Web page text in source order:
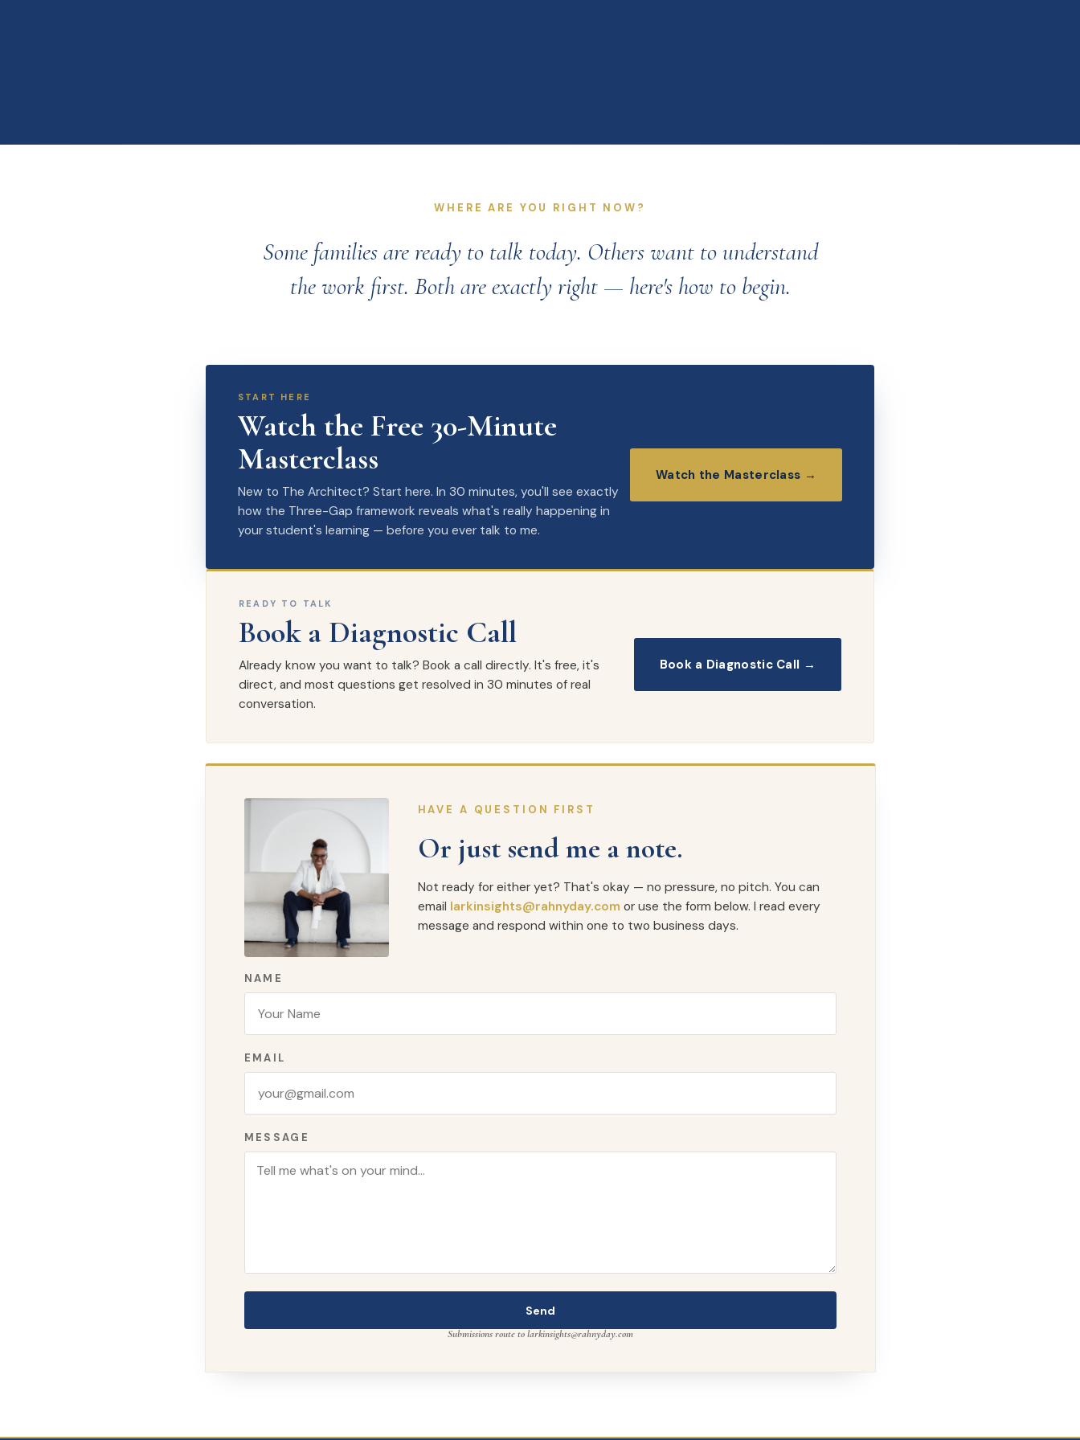
WHERE ARE YOU RIGHT NOW?
Some families are ready to talk today. Others want to understand
the work first. Both are exactly right — here's how to begin.
START HERE
Watch the Free 30-Minute
Masterclass
New to The Architect? Start here. In 30 minutes, you'll see exactly
how the Three-Gap framework reveals what's really happening in
your student's learning — before you ever talk to me.
Watch the Masterclass →
READY TO TALK
Book a Diagnostic Call
Already know you want to talk? Book a call directly. It's free, it's
direct, and most questions get resolved in 30 minutes of real
conversation.
Book a Diagnostic Call →
HAVE A QUESTION FIRST
Or just send me a note.
Not ready for either yet? That's okay — no pressure, no pitch. You can
email larkinsights@rahnyday.com or use the form below. I read every
message and respond within one to two business days.
NAME
EMAIL
MESSAGE
Send
Submissions route to larkinsights@rahnyday.com